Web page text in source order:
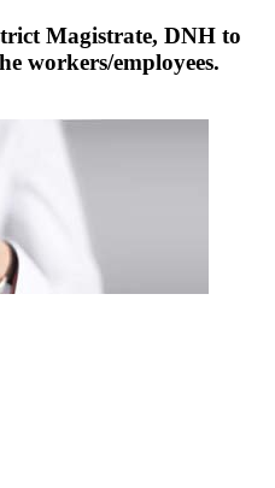
Magistrate, DNH to
workers/employees.